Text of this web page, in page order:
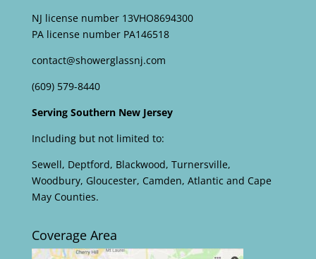
NJ license number 13VHO8694300
PA license number PA146518
contact@showerglassnj.com
(609) 579-8440
Serving Southern New Jersey
Including but not limited to:
Sewell, Deptford, Blackwood, Turnersville,
Woodbury, Gloucester, Camden, Atlantic and Cape
May Counties.
Coverage Area